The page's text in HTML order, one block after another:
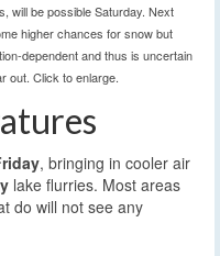
will be possible Saturday. Next
higher chances for snow but
dependent and thus is uncertain
out. Click to enlarge.
, bringing in cooler air
lake flurries. Most areas
do will not see any